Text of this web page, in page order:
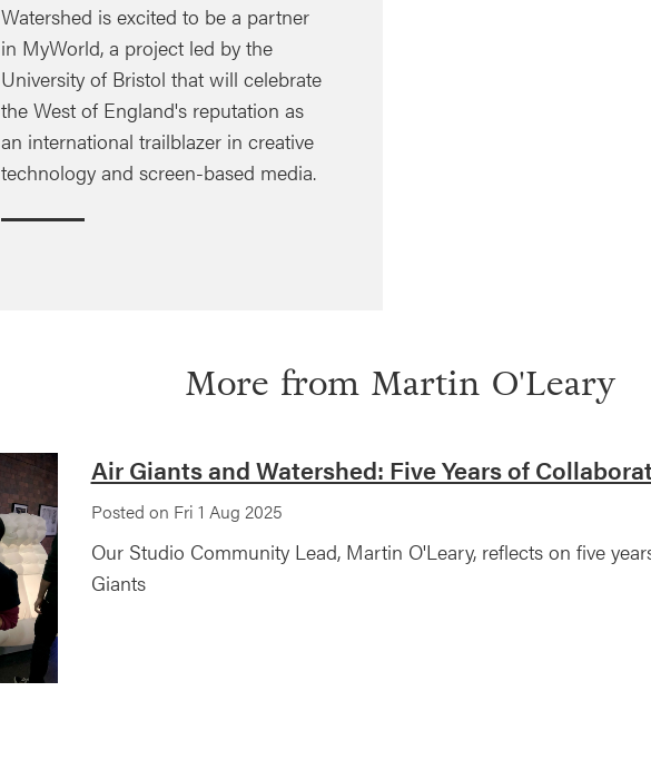
Watershed is excited to be a partner
in MyWorld, a project led by the
University of Bristol that will celebrate
the West of England's reputation as
an international trailblazer in creative
technology and screen-based media.
More from Martin O'Leary
Air Giants and Watershed: Five Years of
Posted on Fri 1 Aug 2025
Our Studio Community Lead, Martin O'Leary, reflects on five
Giants